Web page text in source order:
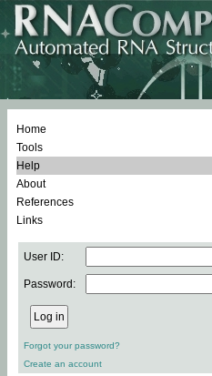
Home
Tools
Help
About
References
Links
User ID:
Password:
Forgot your password?
Create an account